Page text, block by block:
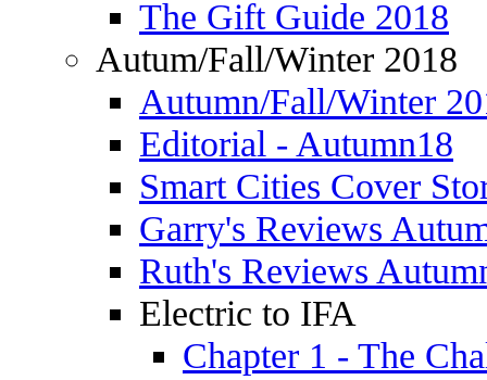
The Gift Guide 2018
Autum/Fall/Winter 2018
Autumn/Fall/Winter
Editorial - Autumn18
Smart Cities Cover
Garry's Reviews
Ruth's Reviews
Electric to IFA
Chapter 1 - The